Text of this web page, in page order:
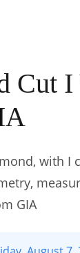
Cut
with I
GIA